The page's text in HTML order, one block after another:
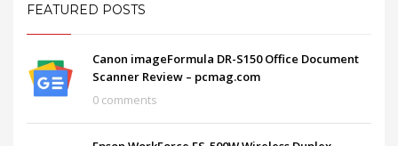
FEATURED POSTS
Canon imageFormula DR-S150 Office Document
Scanner Review – pcmag.com
0 comments